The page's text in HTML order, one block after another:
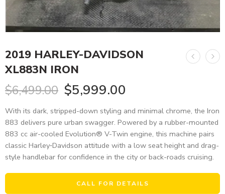
2019 HARLEY-DAVIDSON
XL883N IRON
$6,499.00 $5,999.00
With its dark, stripped-down styling and minimal chrome, the Iron
883 delivers pure urban swagger. Powered by a rubber-mounted
883 cc air-cooled Evolution® V-Twin engine, this machine pairs
classic Harley‑Davidson attitude with a low seat height and drag-
style handlebar for confidence in the city or back-roads cruising.
CALL FOR DETAILS